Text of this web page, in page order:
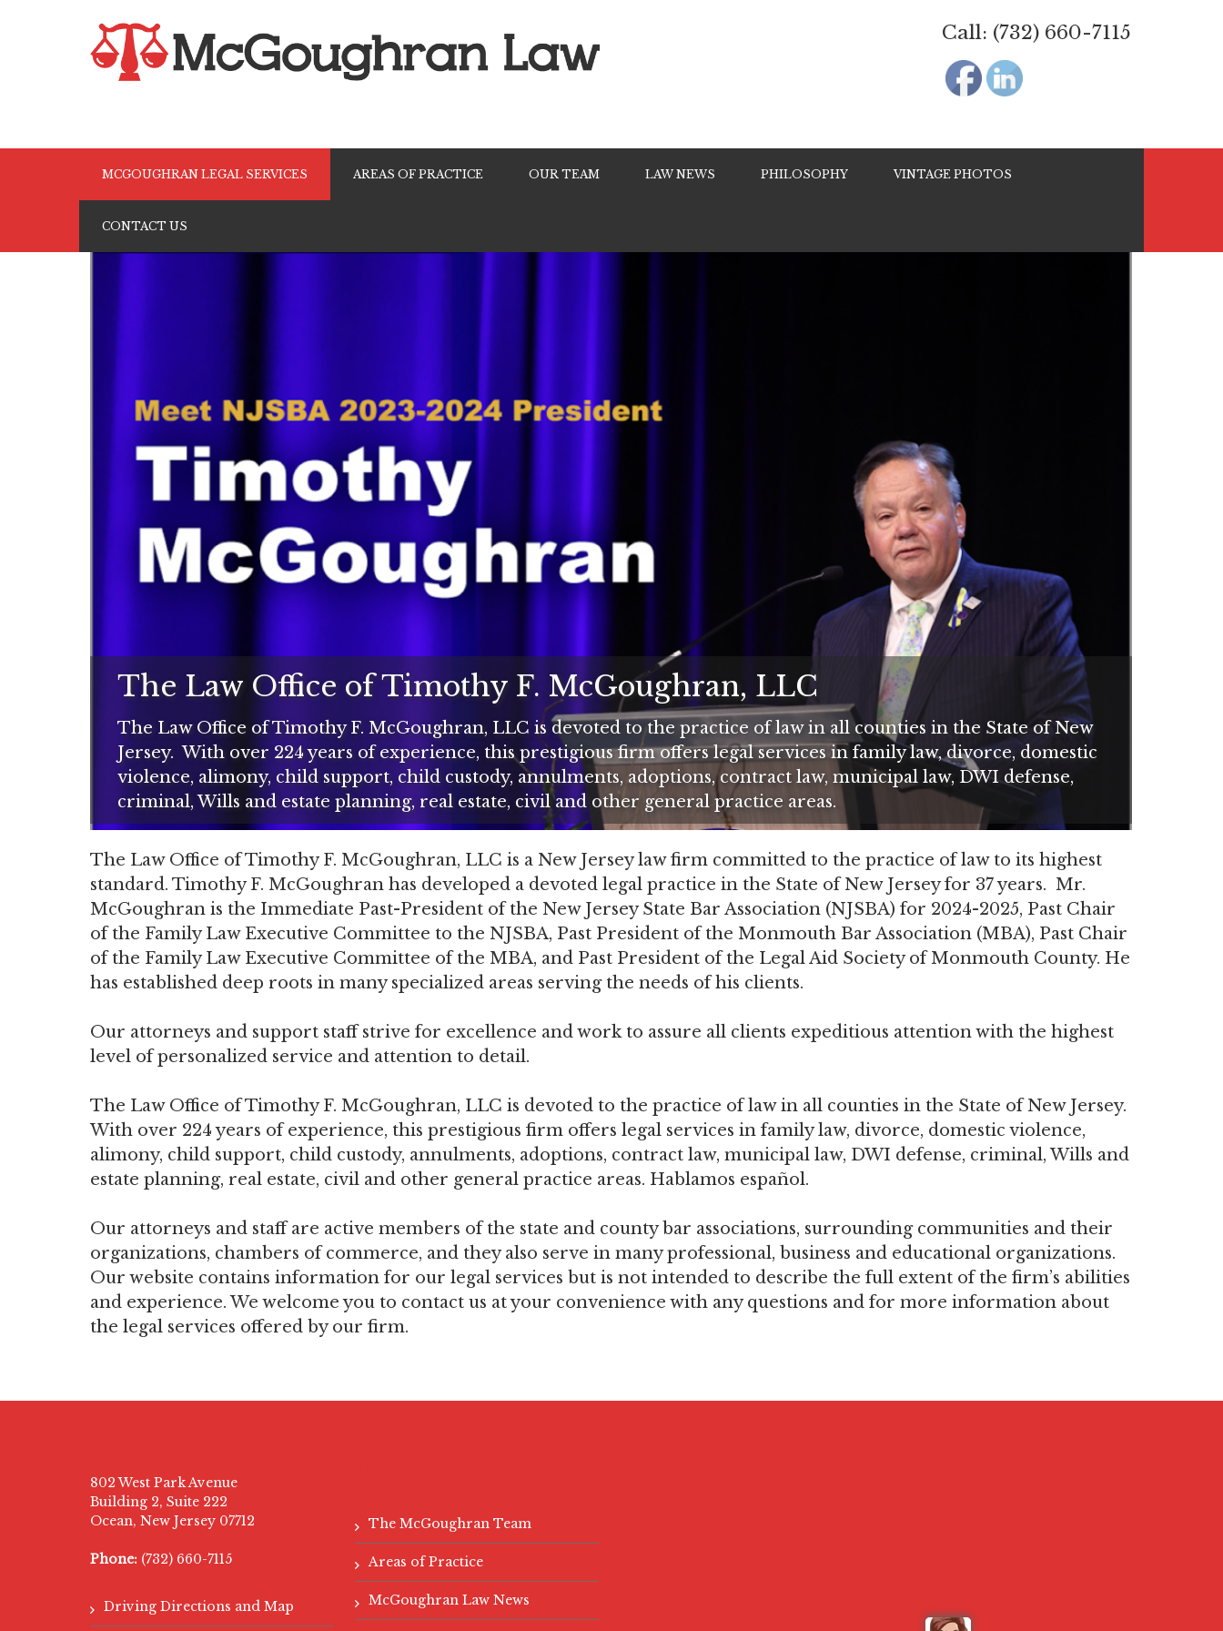
Call: (732) 660-7115
to
MCGOUGHRAN LEGAL SERVICES AREAS OF PRACTICE OUR TEAM LAW NEWS PHILOSOPHY VINTAGE PHOTOS
CONTACT US
The Law Office of Timothy F. McGoughran, LLC
The Law Office of Timothy F. McGoughran, LLC is devoted to the practice of law in all counties in the State of New
Jersey. With over 224 years of experience, this prestigious firm offers legal services in family law, divorce, domestic
violence, alimony, child support, child custody, annulments, adoptions, contract law, municipal law, DWI defense,
criminal, Wills and estate planning, real estate, civil and other general practice areas.
The Law Office of Timothy F. McGoughran, LLC is a New Jersey law firm committed to the practice of law to its highest
standard. Timothy F. McGoughran has developed a devoted legal practice in the State of New Jersey for 37 years. Mr.
McGoughran is the Immediate Past-President of the New Jersey State Bar Association (NJSBA) for 2024-2025, Past Chair
of the Family Law Executive Committee to the NJSBA, Past President of the Monmouth Bar Association (MBA), Past Chair
of the Family Law Executive Committee of the MBA, and Past President of the Legal Aid Society of Monmouth County. He
has established deep roots in many specialized areas serving the needs of his clients.
Our attorneys and support staff strive for excellence and work to assure all clients expeditious attention with the highest
level of personalized service and attention to detail.
The Law Office of Timothy F. McGoughran, LLC is devoted to the practice of law in all counties in the State of New Jersey.
With over 224 years of experience, this prestigious firm offers legal services in family law, divorce, domestic violence,
alimony, child support, child custody, annulments, adoptions, contract law, municipal law, DWI defense, criminal, Wills and
estate planning, real estate, civil and other general practice areas. Hablamos español.
Our attorneys and staff are active members of the state and county bar associations, surrounding communities and their
organizations, chambers of commerce, and they also serve in many professional, business and educational organizations.
Our website contains information for our legal services but is not intended to describe the full extent of the firm’s abilities
and experience. We welcome you to contact us at your convenience with any questions and for more information about
the legal services offered by our firm.
802 West Park Avenue
Building 2, Suite 222
Ocean, New Jersey 07712
Phone: (732) 660-7115
Driving Directions and Map
The McGoughran Team
Areas of Practice
McGoughran Law News